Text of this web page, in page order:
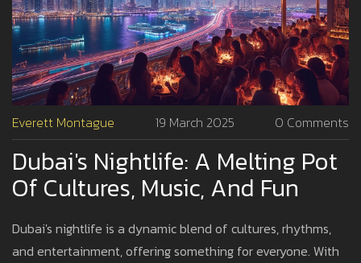
Everett Montague 19 March 2025 0 Comments
Dubai's Nightlife: A Melting Pot
Of Cultures, Music, And Fun
Dubai's nightlife is a dynamic blend of cultures, rhythms,
and entertainment, offering something for everyone. With